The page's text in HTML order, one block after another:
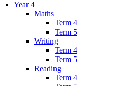
Year 4
Maths
Term 4
Term 5
Writing
Term 4
Term 5
Reading
Term 4